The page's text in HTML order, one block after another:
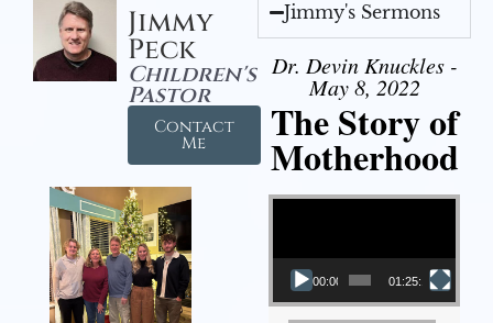
Jimmy
Peck
Children's
Pastor
Contact
Me
Jimmy's Sermons
Dr. Devin Knuckles -
May 8, 2022
The Story of
Motherhood
Video Player
00:00 01:25:11